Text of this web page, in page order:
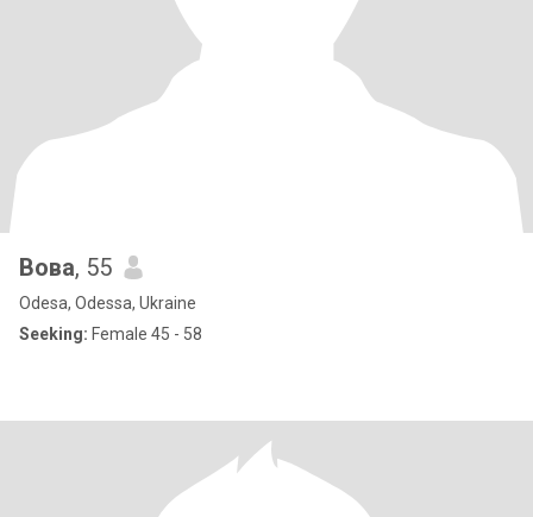
Вова, 55
Odesa, Odessa, Ukraine
Seeking: Female 45 - 58